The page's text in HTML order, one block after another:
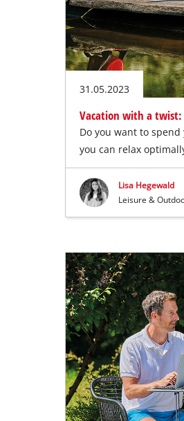
31.05.2023
Vacation with a
Do you want to
you can relax
Lisa Hegewald
Leisure &